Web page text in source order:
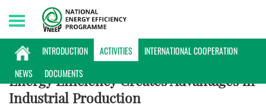
INTRODUCTION ACTIVITIES
INTERNATIONAL COOPERATION
NEWS
DOCUMENTS
Saturday, 08/08/2026 | 16:15 GMT+7
ACTIVITIES
Energy Efficiency Creates Advantages in
Industrial Production